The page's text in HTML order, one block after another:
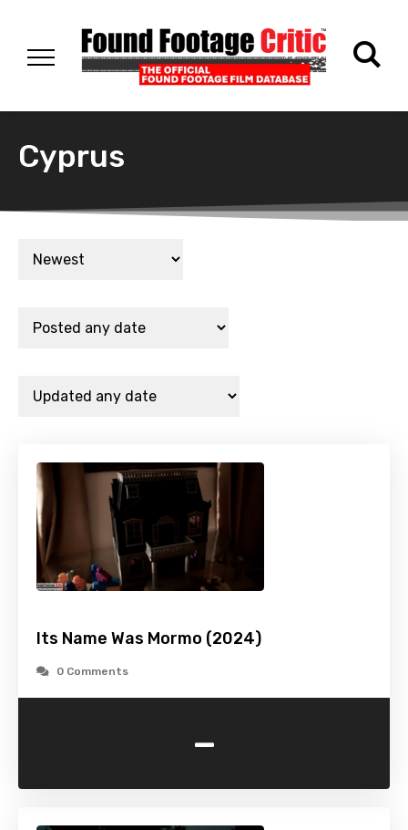
Cyprus
Its Name Was Mormo (2024)
0 Comments
-